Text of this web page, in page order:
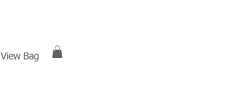
View Bag